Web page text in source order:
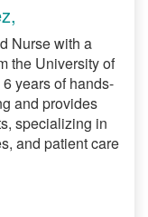
and
Nurse with a
the University of
years of hands-
and provides
specializing in
and patient care